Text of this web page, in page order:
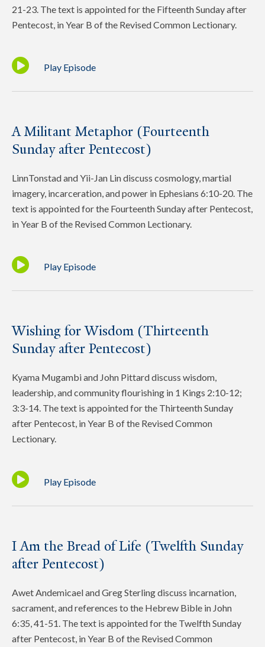
21-23. The text is appointed for the Fifteenth Sunday after
Pentecost, in Year B of the Revised Common Lectionary.
Play Episode
A Militant Metaphor (Fourteenth
Sunday after Pentecost)
LinnTonstad and Yii-Jan Lin discuss cosmology, martial
imagery, incarceration, and power in Ephesians 6:10-20. The
text is appointed for the Fourteenth Sunday after Pentecost,
in Year B of the Revised Common Lectionary.
Play Episode
Wishing for Wisdom (Thirteenth
Sunday after Pentecost)
Kyama Mugambi and John Pittard discuss wisdom,
leadership, and community flourishing in 1 Kings 2:10-12;
3:3-14. The text is appointed for the Thirteenth Sunday
after Pentecost, in Year B of the Revised Common
Lectionary.
Play Episode
I Am the Bread of Life (Twelfth Sunday
after Pentecost)
Awet Andemicael and Greg Sterling discuss incarnation,
sacrament, and references to the Hebrew Bible in John
6:35, 41-51. The text is appointed for the Twelfth Sunday
after Pentecost, in Year B of the Revised Common